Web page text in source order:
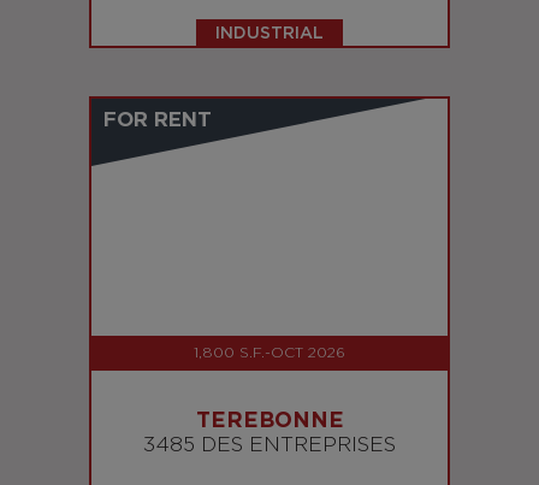
INDUSTRIAL
FOR RENT
1,800 S.F.-OCT 2026
TEREBONNE
3485 DES ENTREPRISES